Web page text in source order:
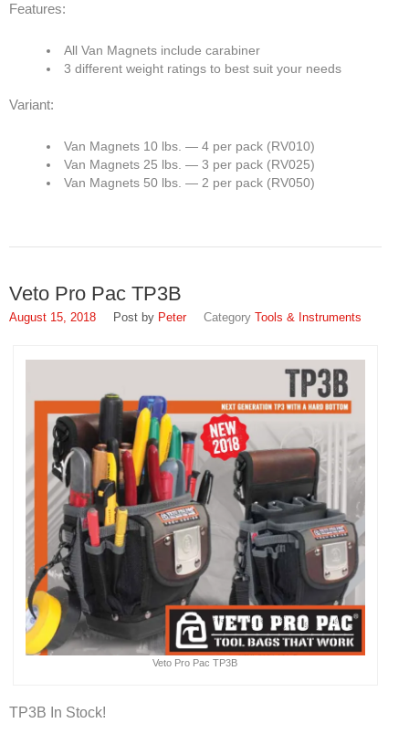
Features:
All Van Magnets include carabiner
3 different weight ratings to best suit your needs
Variant:
Van Magnets 10 lbs. — 4 per pack (RV010)
Van Magnets 25 lbs. — 3 per pack (RV025)
Van Magnets 50 lbs. — 2 per pack (RV050)
Veto Pro Pac TP3B
August 15, 2018 Peter Tools & Instruments
Veto Pro Pac TP3B
TP3B In Stock!